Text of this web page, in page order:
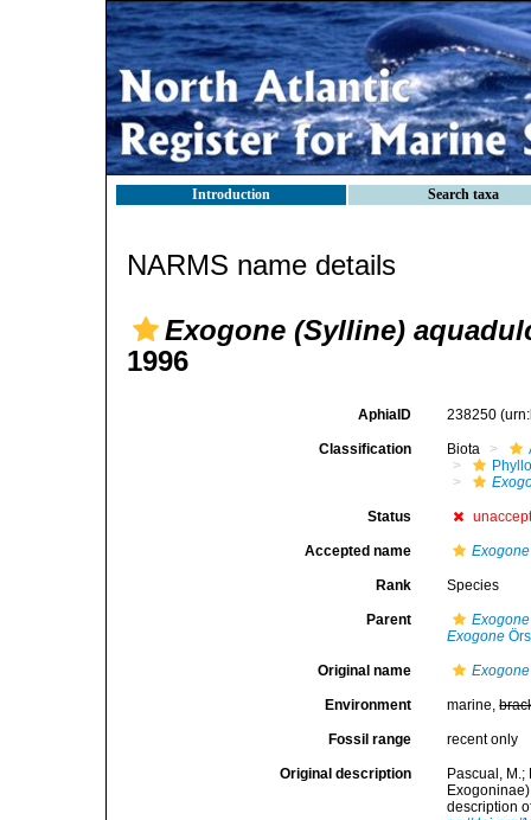
Introduction Search taxa
NARMS name details
Exogone (Sylline)
1996
AphiaID 238250
Classification Biota
Status
Accepted name
Rank Species
Parent
Exogone
Original name
Environment marine,
Fossil range recent only
Original description
Pascual,
description